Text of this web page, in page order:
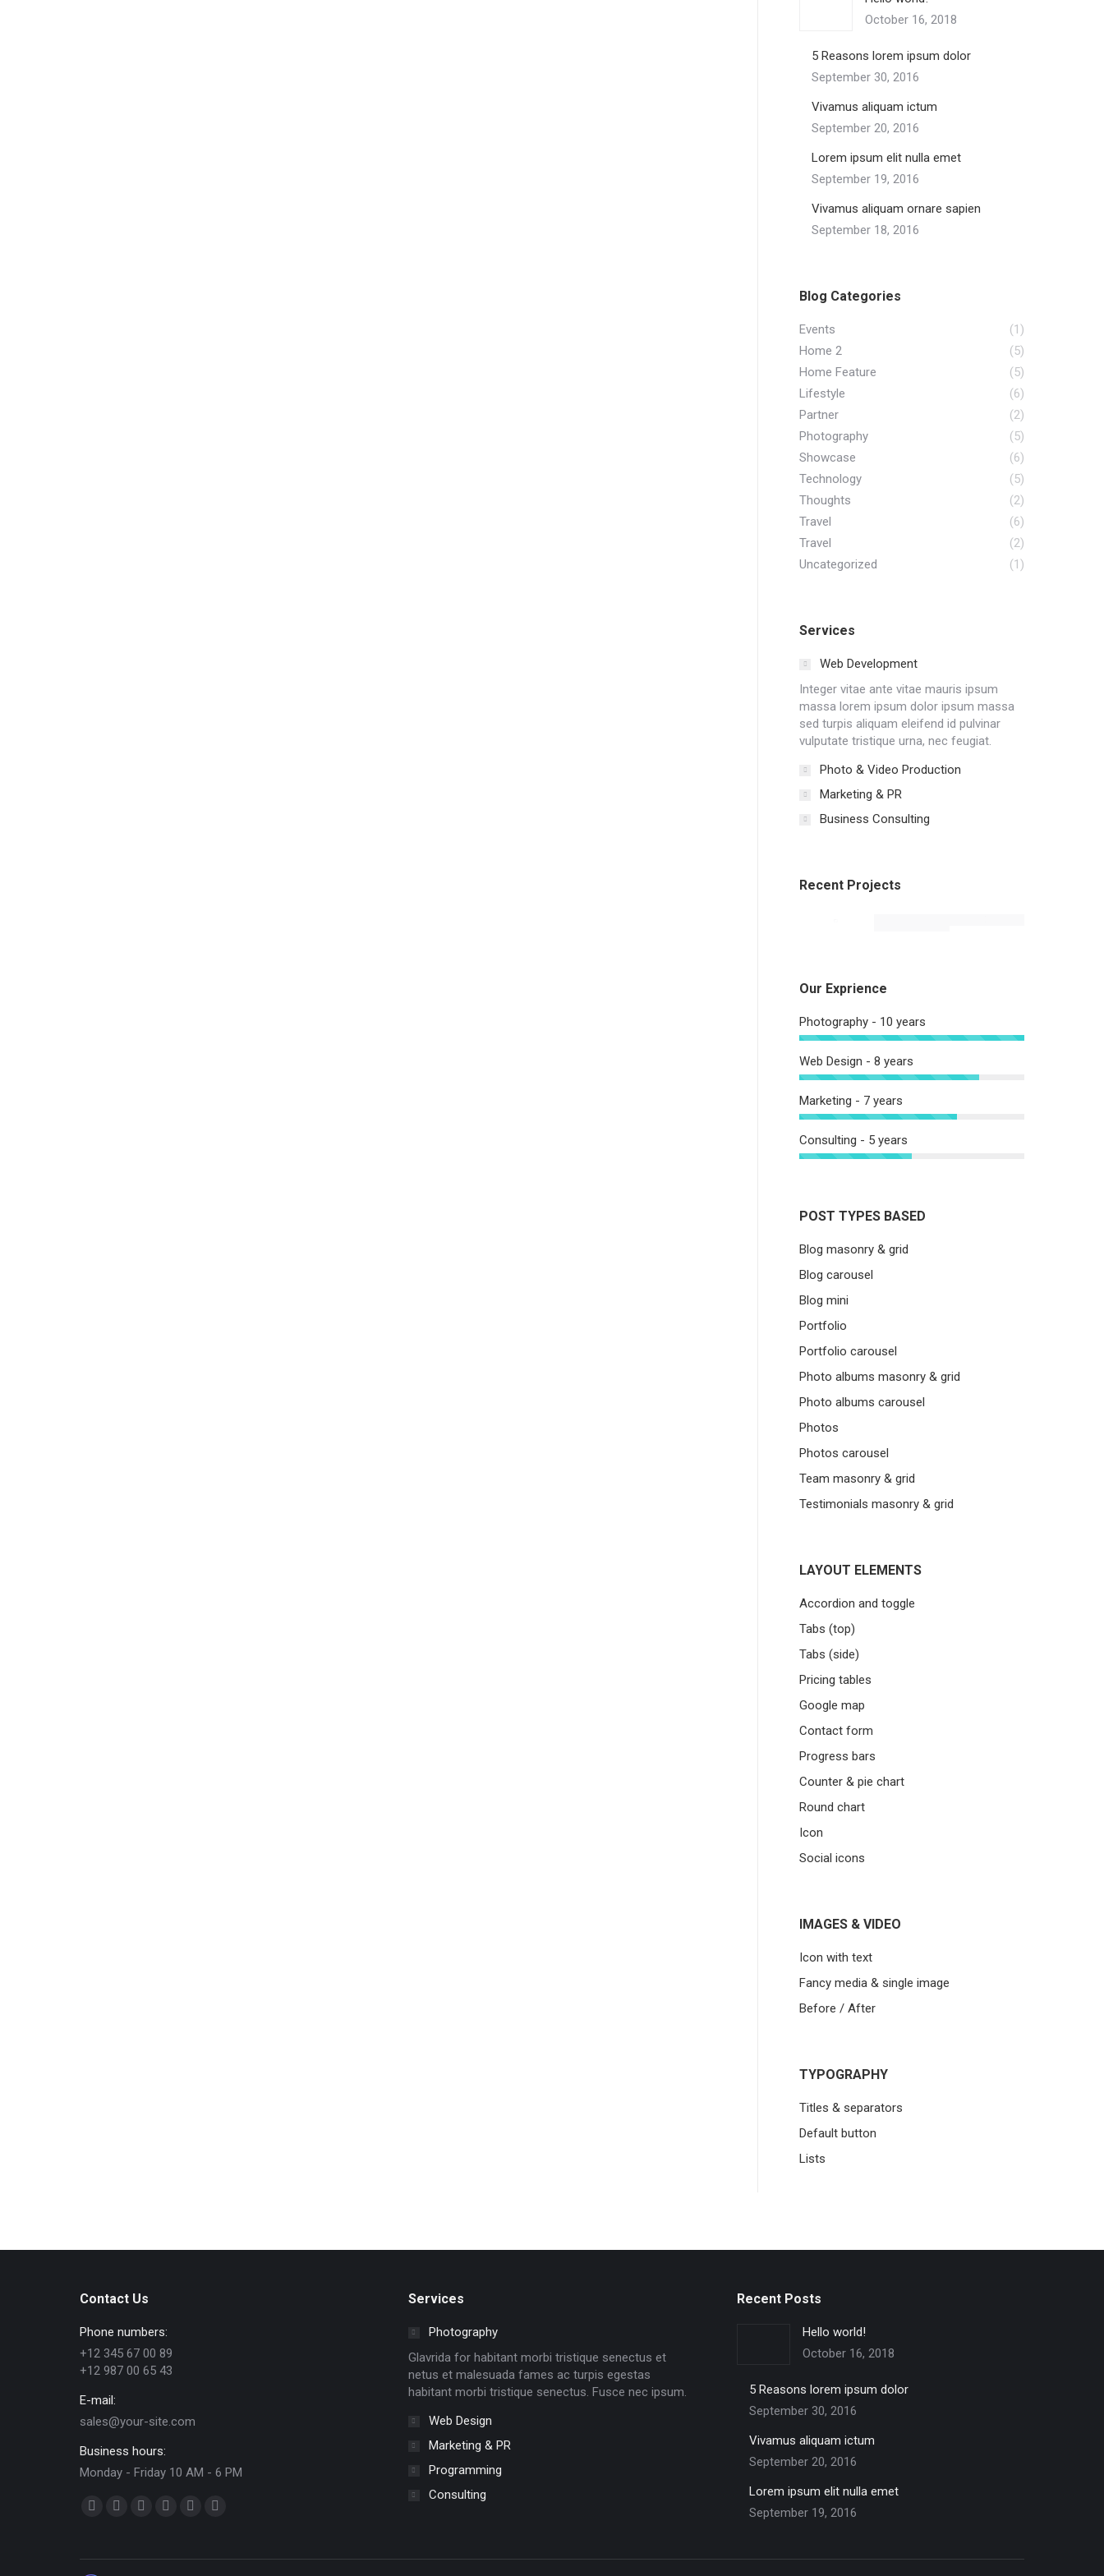
October 16, 2018
5 Reasons lorem ipsum dolor
September 30, 2016
Vivamus aliquam ictum
September 20, 2016
Lorem ipsum elit nulla emet
September 19, 2016
Vivamus aliquam ornare sapien
September 18, 2016
Blog Categories
Events
(1)
Home 2
(5)
Home Feature
(5)
Lifestyle
(6)
Partner
(2)
Photography
(5)
Showcase
(6)
Technology
(5)
Thoughts
(2)
Travel
(6)
Travel
(2)
Uncategorized
(1)
Services
Web Development
Integer vitae ante vitae mauris ipsum
massa lorem ipsum dolor ipsum massa
sed turpis aliquam eleifend id pulvinar
vulputate tristique urna, nec feugiat.
Photo & Video Production
Marketing & PR
Business Consulting
Recent Projects
Our Exprience
Photography - 10 years
Web Design - 8 years
Marketing - 7 years
Consulting - 5 years
POST TYPES BASED
Blog masonry & grid
Blog carousel
Blog mini
Portfolio
Portfolio carousel
Photo albums masonry & grid
Photo albums carousel
Photos
Photos carousel
Team masonry & grid
Testimonials masonry & grid
LAYOUT ELEMENTS
Accordion and toggle
Tabs (top)
Tabs (side)
Pricing tables
Google map
Contact form
Progress bars
Counter & pie chart
Round chart
Icon
Social icons
IMAGES & VIDEO
Icon with text
Fancy media & single image
Before / After
TYPOGRAPHY
Titles & separators
Default button
Lists
Contact Us
Phone numbers:
+12 345 67 00 89
+12 987 00 65 43
E-mail:
sales@your-site.com
Business hours:
Monday - Friday 10 AM - 6 PM
Find us on:
opensopensopensopensopensopens
Services
Photography
Glavrida for habitant morbi tristique senectus et
netus et malesuada fames ac turpis egestas
habitant morbi tristique senectus. Fusce nec ipsum.
Web Design
Marketing & PR
Programming
Consulting
Recent Posts
Hello world!
October 16, 2018
5 Reasons lorem ipsum dolor
September 30, 2016
Vivamus aliquam ictum
September 20, 2016
Lorem ipsum elit nulla emet
September 19, 2016